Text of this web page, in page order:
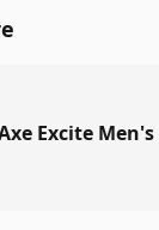
Excite